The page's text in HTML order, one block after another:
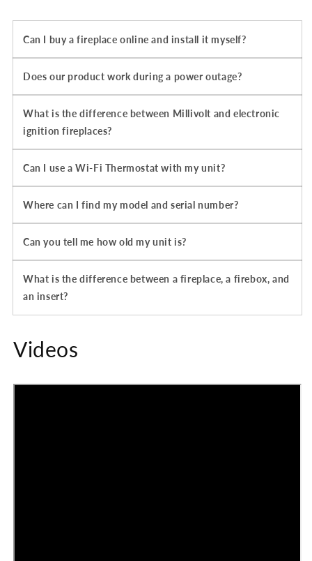
Can I buy a fireplace online and install it myself?
Does our product work during a power outage?
What is the difference between Millivolt and electronic
ignition fireplaces?
Can I use a Wi-Fi Thermostat with my unit?
Where can I find my model and serial number?
Can you tell me how old my unit is?
What is the difference between a fireplace, a firebox, and
an insert?
Videos